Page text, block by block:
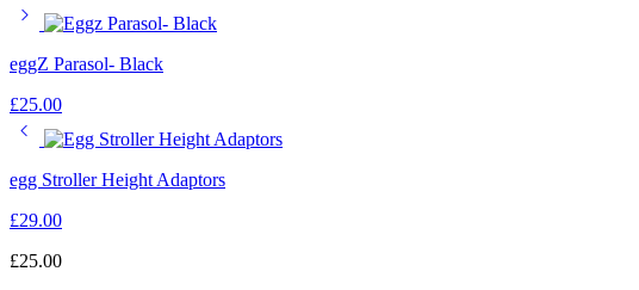
eggZ Parasol- Black
£25.00
egg Stroller Height Adaptors
£29.00
£25.00